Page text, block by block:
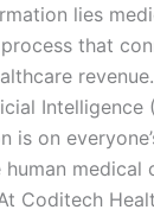
lies
that
Intelligence
is on
human medical
Coditech